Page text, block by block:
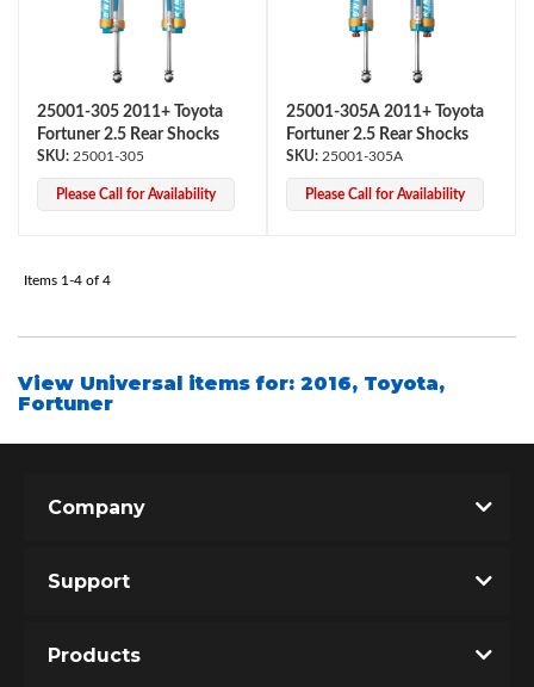
Off-Road
Bumpstop
UTV
25001-305 2011+ Toyota
Fortuner 2.5 Rear Shocks
25001-305
Please Call for Availability
25001-305A 2011+ Toyota
Fortuner 2.5 Rear Shocks
25001-305A
Please Call for Availability
Items 1-4 of 4
View Universal items for: 2016, Toyota,
Fortuner
Company
Support
Products